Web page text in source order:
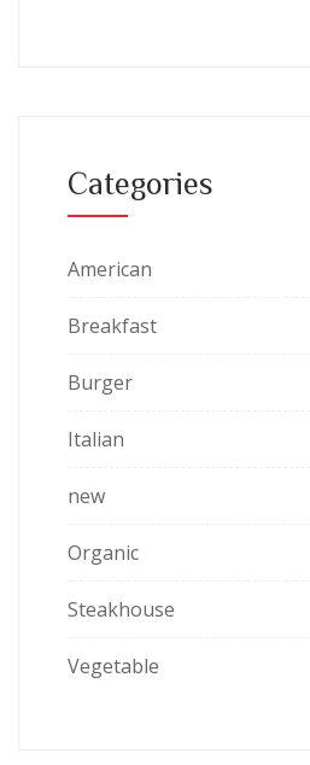
Categories
American
Breakfast
Burger
Italian
new
Organic
Steakhouse
Vegetable